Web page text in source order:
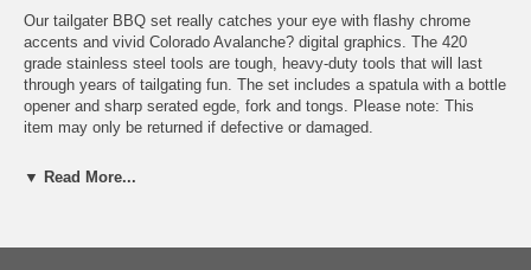
Our tailgater BBQ set really catches your eye with flashy chrome
accents and vivid Colorado Avalanche? digital graphics. The 420
grade stainless steel tools are tough, heavy-duty tools that will last
through years of tailgating fun. The set includes a spatula with a bottle
opener and sharp serated egde, fork and tongs. Please note: This
item may only be returned if defective or damaged.
warehouse plus transit time.
▼ Read More...